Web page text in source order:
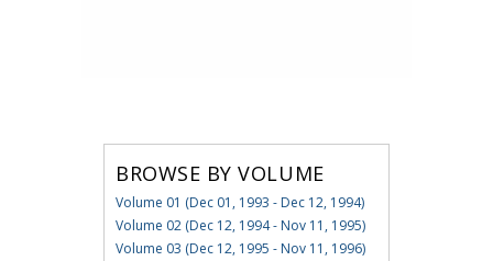
BROWSE BY VOLUME
Volume 01 (Dec 01, 1993 - Dec 12, 1994)
Volume 02 (Dec 12, 1994 - Nov 11, 1995)
Volume 03 (Dec 12, 1995 - Nov 11, 1996)